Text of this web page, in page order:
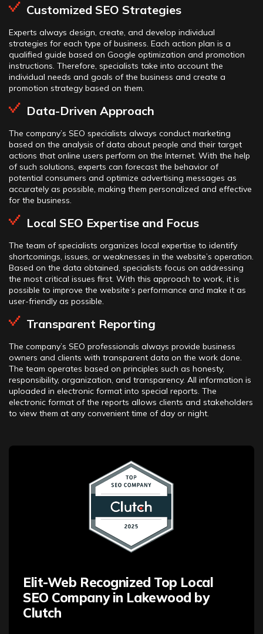
Customized SEO Strategies
Experts always design, create, and develop individual
strategies for each type of business. Each action plan is a
qualified guide based on Google optimization and promotion
instructions. Therefore, specialists take into account the
individual needs and goals of the business and create a
promotion strategy based on them.
Data-Driven Approach
The company’s SEO specialists always conduct marketing
based on the analysis of data about people and their target
actions that online users perform on the Internet. With the help
of such solutions, experts can forecast the behavior of
potential consumers and optimize advertising messages as
accurately as possible, making them personalized and effective
for the business.
Local SEO Expertise and Focus
The team of specialists organizes local expertise to identify
shortcomings, issues, or weaknesses in the website’s operation.
Based on the data obtained, specialists focus on addressing
the most critical issues first. With this approach to work, it is
possible to improve the website’s performance and make it as
user-friendly as possible.
Transparent Reporting
The company’s SEO professionals always provide business
owners and clients with transparent data on the work done.
The team operates based on principles such as honesty,
responsibility, organization, and transparency. All information is
uploaded in electronic format into special reports. The
electronic format of the reports allows clients and stakeholders
to view them at any convenient time of day or night.
Elit-Web Recognized Top Local
SEO Company in Lakewood by
Clutch